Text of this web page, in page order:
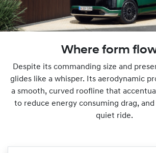
Where form
Despite its commanding size and
glides like a whisper. Its aerodynamic
a smooth, curved roofline that
to reduce energy consuming drag,
quiet ride.